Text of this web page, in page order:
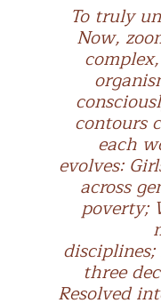
To truly
Now,
contours
each
evolves:
across
poverty;
three
Resolved